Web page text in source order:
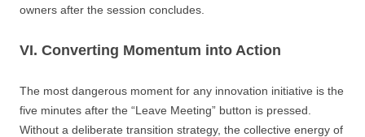
owners after the session concludes.
VI. Converting Momentum into Action
The most dangerous moment for any innovation initiative is the
five minutes after the “Leave Meeting” button is pressed.
Without a deliberate transition strategy, the collective energy of